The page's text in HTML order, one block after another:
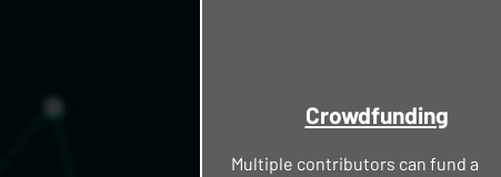
Crowdfunding
Multiple contributors can fund a